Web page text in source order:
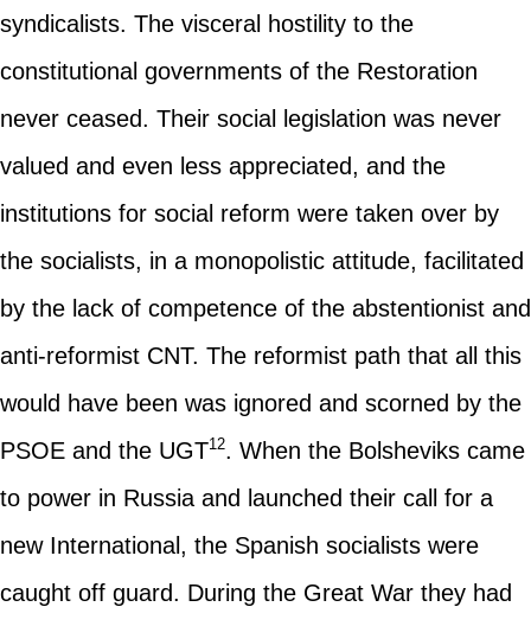
syndicalists. The visceral hostility to the
constitutional governments of the Restoration
never ceased. Their social legislation was never
valued and even less appreciated, and the
institutions for social reform were taken over by
the socialists, in a monopolistic attitude, facilitated
by the lack of competence of the abstentionist and
anti-reformist CNT. The reformist path that all this
would have been was ignored and scorned by the
PSOE and the UGT12. When the Bolsheviks came
to power in Russia and launched their call for a
new International, the Spanish socialists were
caught off guard. During the Great War they had